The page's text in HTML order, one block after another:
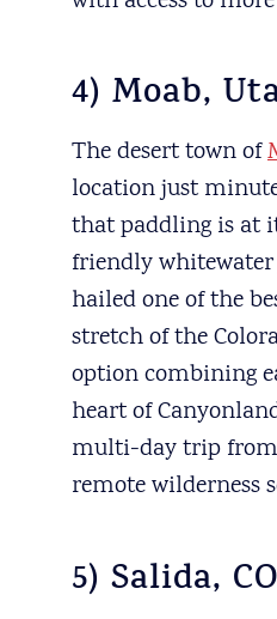
4) Moab,
The desert town of
location just
that paddling is at
friendly
hailed one of the
stretch of the
option combining
heart of
multi-day trip from
remote wilderness
5) Salida, CO